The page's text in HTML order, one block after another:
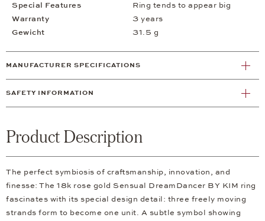
Special Features
Ring tends to appear big
Warranty
3 years
Gewicht
31.5 g
MANUFACTURER SPECIFICATIONS
SAFETY INFORMATION
Product Description
The perfect symbiosis of craftsmanship, innovation, and
finesse: The 18k rose gold Sensual DreamDancer BY KIM ring
fascinates with its special design detail: three freely moving
strands form to become one unit. A subtle symbol showing